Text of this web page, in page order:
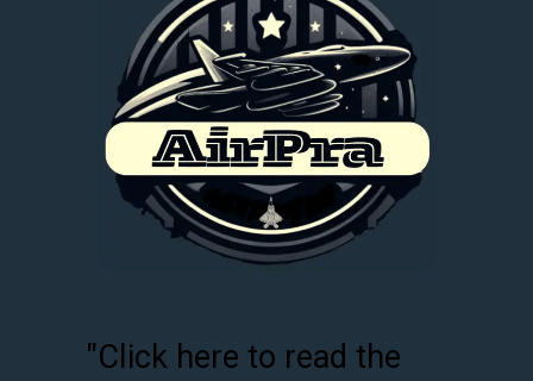
"Click here to read the